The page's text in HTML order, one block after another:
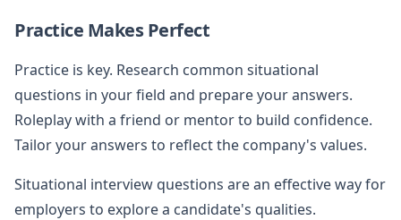
Practice Makes Perfect
Practice is key. Research common situational
questions in your field and prepare your answers.
Roleplay with a friend or mentor to build confidence.
Tailor your answers to reflect the company's values.
Situational interview questions are an effective way for
employers to explore a candidate's qualities.